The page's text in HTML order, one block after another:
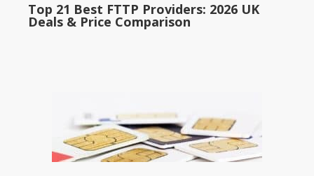
Top 21 Best FTTP Providers: 2026 UK
Deals & Price Comparison